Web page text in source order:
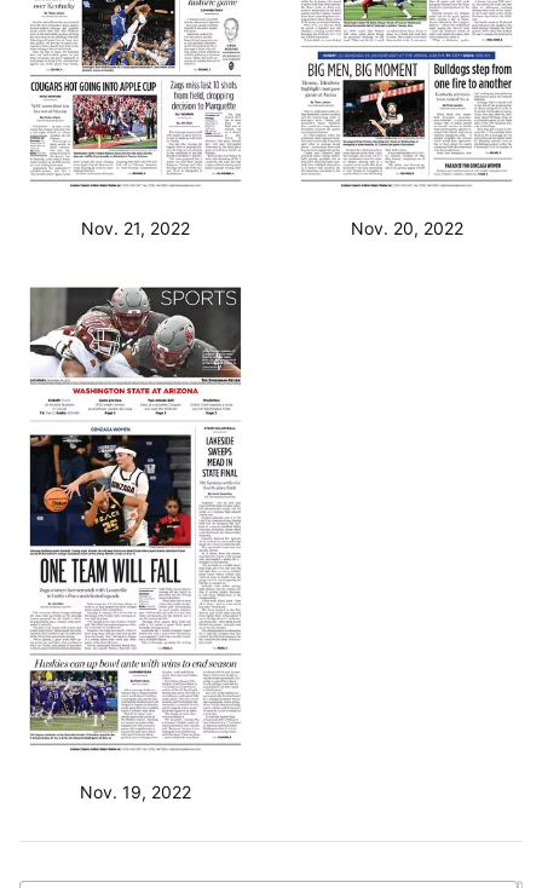
Nov. 21, 2022 Nov. 20, 2022
Nov. 19, 2022